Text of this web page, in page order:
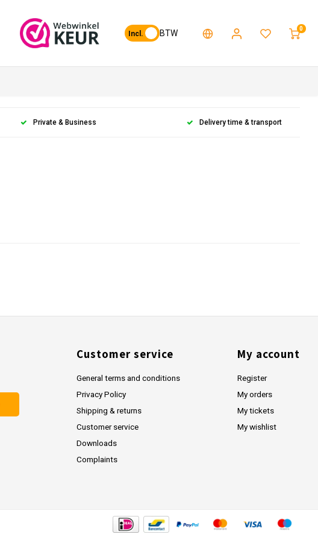
Incl. BTW 0
Private & Business Delivery time & transport
Customer service
General terms and conditions
Privacy Policy
Shipping & returns
Customer service
Downloads
Complaints
My account
Register
My orders
My tickets
My wishlist